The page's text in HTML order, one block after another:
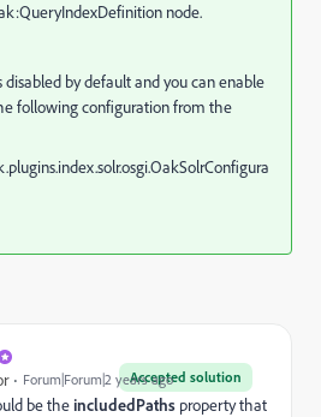
node.
disabled by default and you can enable
following configuration from the
Accepted solution
Forum|Forum|2 years ago
be theincludedPaths property that